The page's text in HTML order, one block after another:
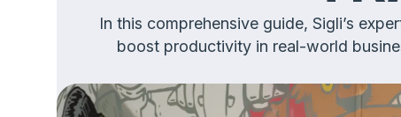
In this comprehensive guide, Sigli’s
boost productivity in real-world